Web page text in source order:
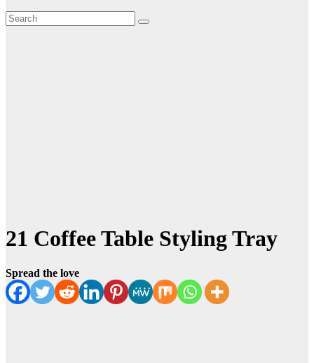
21 Coffee Table Styling Tray
Spread the love